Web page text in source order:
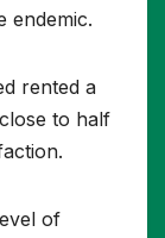
endemic.
rented a
to half
of